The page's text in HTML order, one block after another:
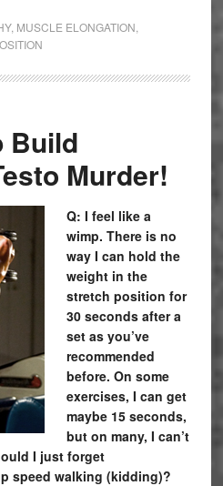
, MUSCLE ELONGATION
Build
Murder!
Q: I feel like a
wimp. There is no
way I can hold the
weight in the
stretch position for
30 seconds after a
set as you’ve
recommended
before. On some
exercises, I can get
maybe 15 seconds,
but on many, I can’t
I just forget
speed walking (kidding)?